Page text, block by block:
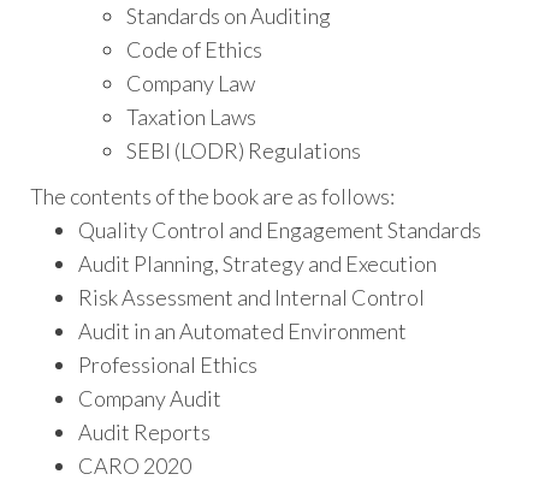
Standards on Auditing
Code of Ethics
Company Law
Taxation Laws
SEBI (LODR) Regulations
The contents of the book are as follows:
Quality Control and Engagement Standards
Audit Planning, Strategy and Execution
Risk Assessment and Internal Control
Audit in an Automated Environment
Professional Ethics
Company Audit
Audit Reports
CARO 2020